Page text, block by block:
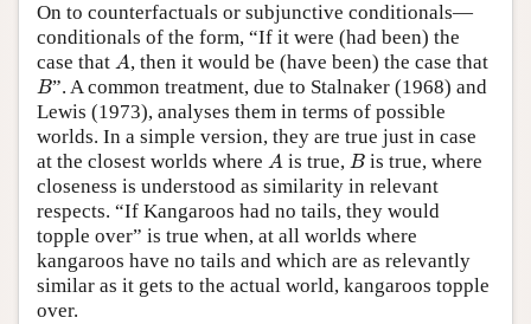
On to counterfactuals or subjunctive conditionals—
conditionals of the form, “If it were (had been) the
case that A
A, then it would be (have been) the case that
B
B”. A common treatment, due to Stalnaker (1968) and
Lewis (1973), analyses them in terms of possible
worlds. In a simple version, they are true just in case
at the closest worlds where A
A is true, B
B is true, where
closeness is understood as similarity in relevant
respects. “If Kangaroos had no tails, they would
topple over” is true when, at all worlds where
kangaroos have no tails and which are as relevantly
similar as it gets to the actual world, kangaroos topple
over.